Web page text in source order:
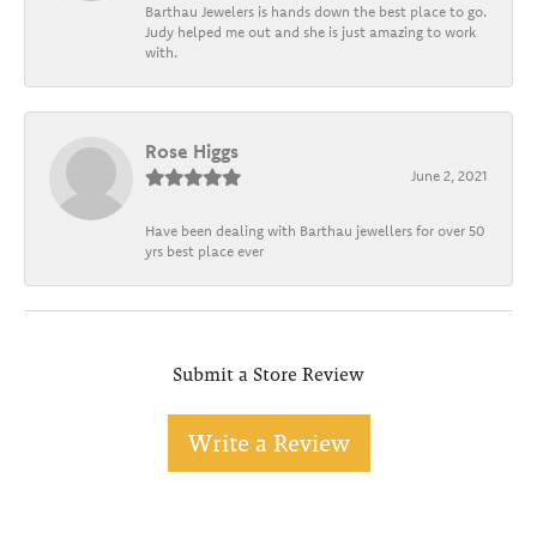
Barthau Jewelers is hands down the best place to go.
Judy helped me out and she is just amazing to work
with.
Rose Higgs
June 2, 2021
Have been dealing with Barthau jewellers for over 50
yrs best place ever
Submit a Store Review
Write a Review